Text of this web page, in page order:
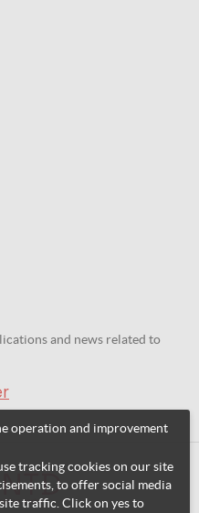
and news related to
operation and improvement
tracking cookies on our site
to offer social media
traffic. Click on yes to